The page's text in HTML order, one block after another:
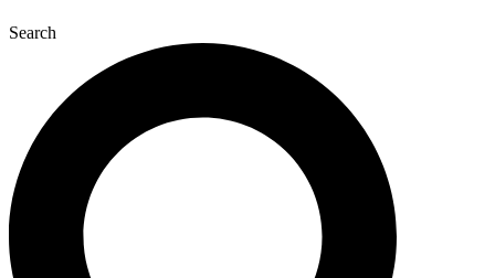
Search